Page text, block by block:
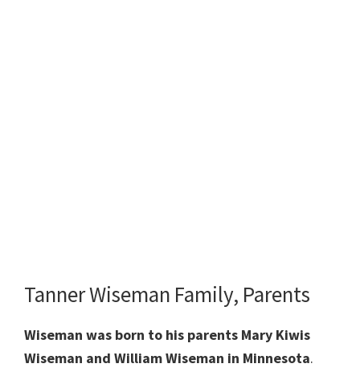
Tanner Wiseman Family, Parents
Wiseman was born to his parents Mary Kiwis
Wiseman and William Wiseman in Minnesota.